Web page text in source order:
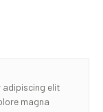
elit
magna